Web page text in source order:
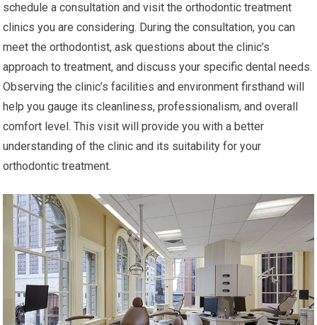
schedule a consultation and visit the orthodontic treatment
clinics you are considering. During the consultation, you can
meet the orthodontist, ask questions about the clinic’s
approach to treatment, and discuss your specific dental needs.
Observing the clinic’s facilities and environment firsthand will
help you gauge its cleanliness, professionalism, and overall
comfort level. This visit will provide you with a better
understanding of the clinic and its suitability for your
orthodontic treatment.